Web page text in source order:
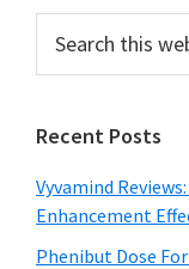
Primary
Sidebar
this
Recent Posts
Vyvamind
Enhancement
Phenibut Dose